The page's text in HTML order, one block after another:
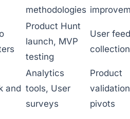
methodologies
Product Hunt
launch, MVP
testing
User
collection
and
Analytics
tools, User
surveys
Product
pivots